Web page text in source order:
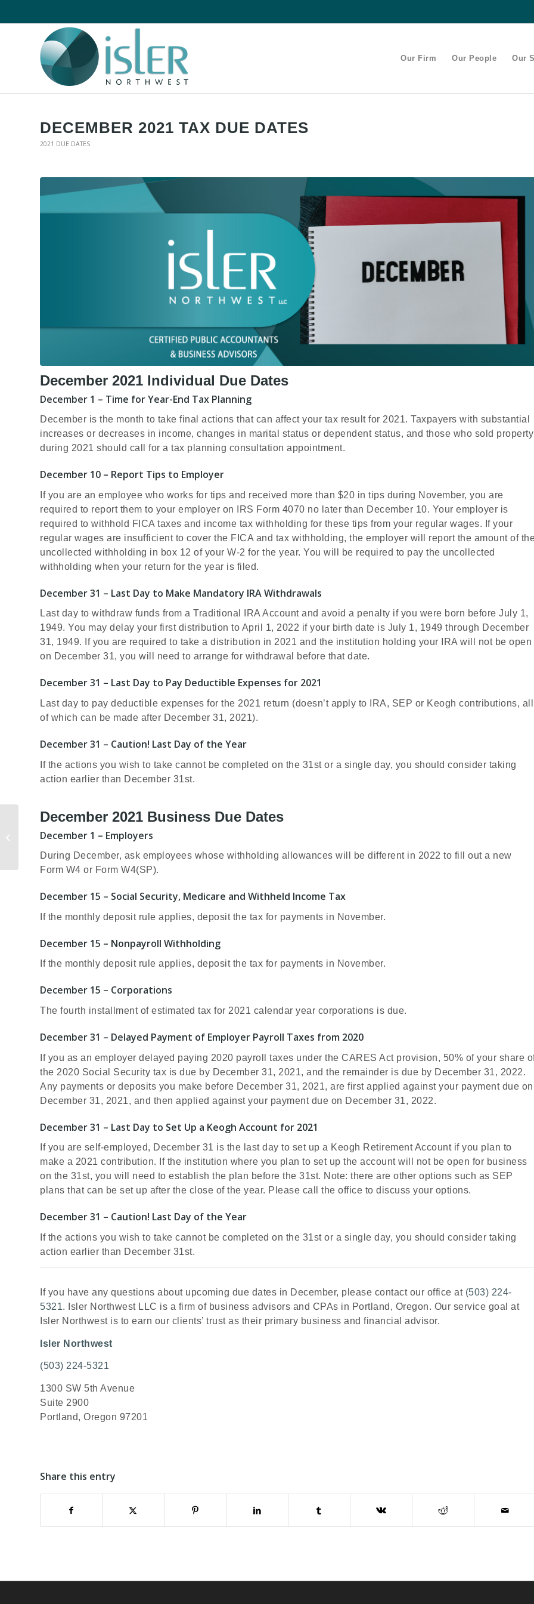
Our Firm Our People Our
DECEMBER 2021 TAX DUE DATES
2021 DUE DATES
December 2021 Individual Due Dates
December 1 – Time for Year-End Tax Planning
December is the month to take final actions that can affect your tax result for 2021. Taxpayers with substantial
increases or decreases in income, changes in marital status or dependent status, and those who sold property
during 2021 should call for a tax planning consultation appointment.
December 10 – Report Tips to Employer
If you are an employee who works for tips and received more than $20 in tips during November, you are
required to report them to your employer on IRS Form 4070 no later than December 10. Your employer is
required to withhold FICA taxes and income tax withholding for these tips from your regular wages. If your
regular wages are insufficient to cover the FICA and tax withholding, the employer will report the amount of
uncollected withholding in box 12 of your W-2 for the year. You will be required to pay the uncollected
withholding when your return for the year is filed.
December 31 – Last Day to Make Mandatory IRA Withdrawals
Last day to withdraw funds from a Traditional IRA Account and avoid a penalty if you were born before July 1,
1949. You may delay your first distribution to April 1, 2022 if your birth date is July 1, 1949 through December
31, 1949. If you are required to take a distribution in 2021 and the institution holding your IRA will not be open
on December 31, you will need to arrange for withdrawal before that date.
December 31 – Last Day to Pay Deductible Expenses for 2021
Last day to pay deductible expenses for the 2021 return (doesn’t apply to IRA, SEP or Keogh contributions, all
of which can be made after December 31, 2021).
December 31 – Caution! Last Day of the Year
If the actions you wish to take cannot be completed on the 31st or a single day, you should consider taking
action earlier than December 31st.
December 2021 Business Due Dates
December 1 – Employers
During December, ask employees whose withholding allowances will be different in 2022 to fill out a new
Form W4 or Form W4(SP).
December 15 – Social Security, Medicare and Withheld Income Tax
If the monthly deposit rule applies, deposit the tax for payments in November.
December 15 – Nonpayroll Withholding
If the monthly deposit rule applies, deposit the tax for payments in November.
December 15 – Corporations
The fourth installment of estimated tax for 2021 calendar year corporations is due.
December 31 – Delayed Payment of Employer Payroll Taxes from 2020
If you as an employer delayed paying 2020 payroll taxes under the CARES Act provision, 50% of your share
the 2020 Social Security tax is due by December 31, 2021, and the remainder is due by December 31, 2022.
Any payments or deposits you make before December 31, 2021, are first applied against your payment due on
December 31, 2021, and then applied against your payment due on December 31, 2022.
December 31 – Last Day to Set Up a Keogh Account for 2021
If you are self-employed, December 31 is the last day to set up a Keogh Retirement Account if you plan to
make a 2021 contribution. If the institution where you plan to set up the account will not be open for business
on the 31st, you will need to establish the plan before the 31st. Note: there are other options such as SEP
plans that can be set up after the close of the year. Please call the office to discuss your options.
December 31 – Caution! Last Day of the Year
If the actions you wish to take cannot be completed on the 31st or a single day, you should consider taking
action earlier than December 31st.
If you have any questions about upcoming due dates in December, please contact our office at (503) 224-
5321. Isler Northwest LLC is a firm of business advisors and CPAs in Portland, Oregon. Our service goal at
Isler Northwest is to earn our clients’ trust as their primary business and financial advisor.
Isler Northwest
(503) 224-5321
1300 SW 5th Avenue
Suite 2900
Portland, Oregon 97201
Share this entry
10 Tax-Saving
Strategies to Consider
Before Year-End